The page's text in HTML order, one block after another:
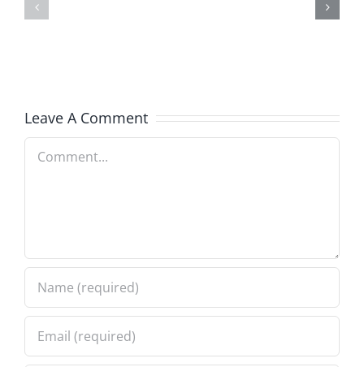
8.2.2026
Work
8.2.2026
Leave A Comment
Comment